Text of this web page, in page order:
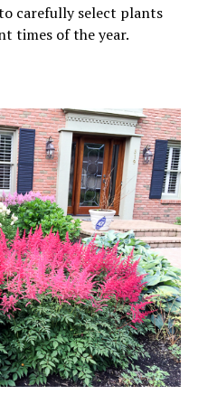
carefully select plants
times of the year.